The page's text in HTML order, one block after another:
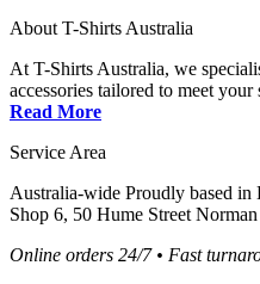
About T-Shirts Australia
At T-Shirts Australia, we
accessories tailored to meet
Read More
Service Area
Australia-wide Proudly based in
Shop 6, 50 Hume Street
Online orders 24/7 • Fast